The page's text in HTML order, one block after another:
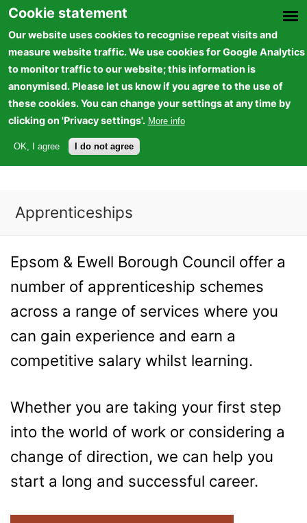
Cookie statement
Our website uses cookies to recognise repeat visits and
measure website traffic. We use cookies for Google Analytics
to monitor traffic to our website; this information is
anonymised. Please let us know if you agree to the use of
these cookies. You can change your settings at any time by
clicking on 'Privacy settings'. More info
OK, I agree I do not agree
Skip to
content
Epsom and Ewell Borough Council
VIEW VACANCIES
(LINK IS EXTERNAL)
Apprenticeships
You are here
Epsom & Ewell Borough Council offer a
number of apprenticeship schemes
across a range of services where you
can gain experience and earn a
competitive salary whilst learning.
Whether you are taking your first step
into the world of work or considering a
change of direction, we can help you
start a long and successful career.